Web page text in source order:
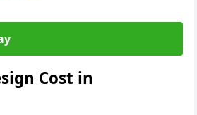
Cost in